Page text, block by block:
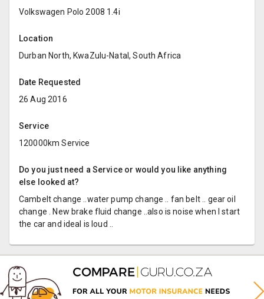
Volkswagen Polo 2008 1.4i
Location
Durban North, KwaZulu-Natal, South Africa
Date Requested
26 Aug 2016
Service
120000km Service
Do you just need a Service or would you like anything
else looked at?
Cambelt change ..water pump change .. fan belt .. gear oil
change . New brake fluid change ..also is noise when I start
the car and ideal is loud ..